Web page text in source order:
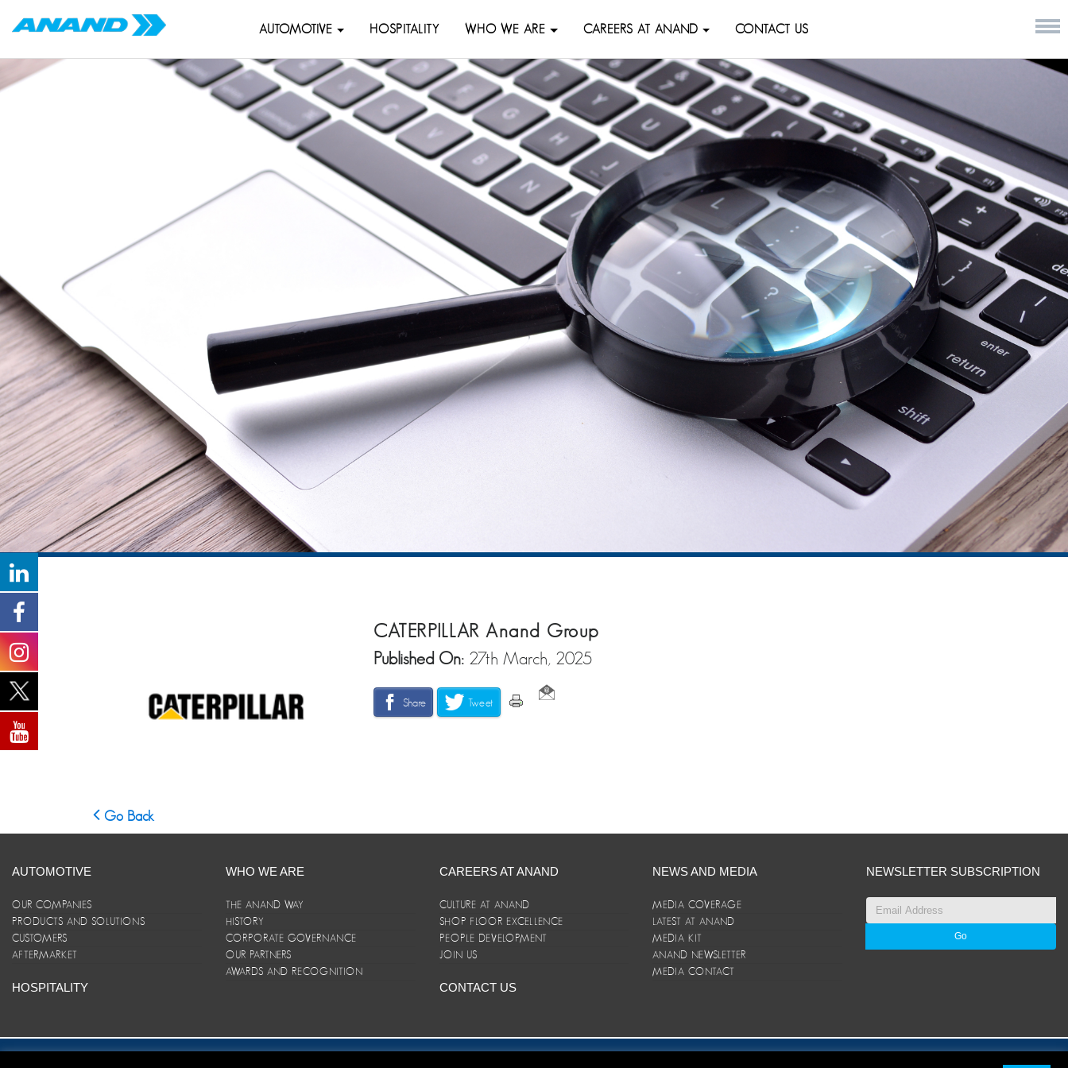
AUTOMOTIVE HOSPITALITY WHO WE ARE CAREERS AT ANAND CONTACT US
CATERPILLAR Anand Group
Published On: 27th March, 2025
Share Tweet
Go Back
AUTOMOTIVE
OUR COMPANIES
PRODUCTS AND SOLUTIONS
CUSTOMERS
AFTERMARKET
HOSPITALITY
WHO WE ARE
THE ANAND WAY
HISTORY
CORPORATE GOVERNANCE
OUR PARTNERS
AWARDS AND RECOGNITION
CAREERS AT ANAND
CULTURE AT ANAND
SHOP FLOOR EXCELLENCE
PEOPLE DEVELOPMENT
JOIN US
CONTACT US
NEWS AND MEDIA
MEDIA COVERAGE
LATEST AT ANAND
MEDIA KIT
ANAND NEWSLETTER
MEDIA CONTACT
NEWSLETTER SUBSCRIPTION
© ANAND Group 2026. All rights reserved